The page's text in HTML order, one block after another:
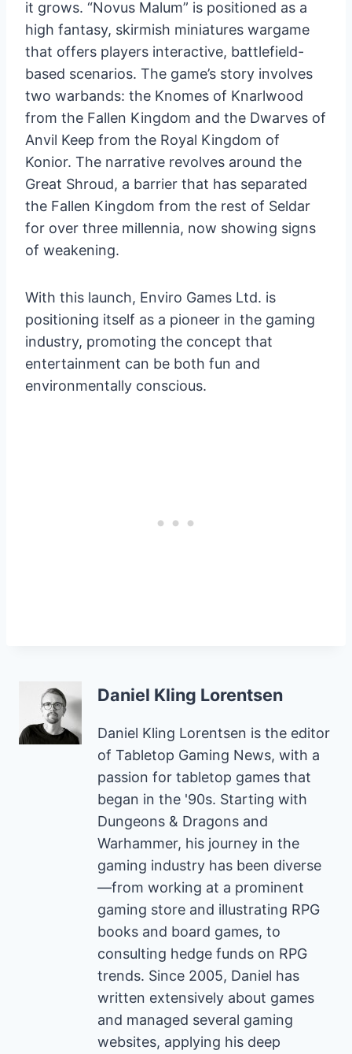
it grows. “Novus Malum” is positioned as a
high fantasy, skirmish miniatures wargame
that offers players interactive, battlefield-
based scenarios. The game’s story involves
two warbands: the Knomes of Knarlwood
from the Fallen Kingdom and the Dwarves of
Anvil Keep from the Royal Kingdom of
Konior. The narrative revolves around the
Great Shroud, a barrier that has separated
the Fallen Kingdom from the rest of Seldar
for over three millennia, now showing signs
of weakening.
With this launch, Enviro Games Ltd. is
positioning itself as a pioneer in the gaming
industry, promoting the concept that
entertainment can be both fun and
environmentally conscious.
Daniel Kling Lorentsen
Daniel Kling Lorentsen is the editor
of Tabletop Gaming News, with a
passion for tabletop games that
began in the '90s. Starting with
Dungeons & Dragons and
Warhammer, his journey in the
gaming industry has been diverse
—from working at a prominent
gaming store and illustrating RPG
books and board games, to
consulting hedge funds on RPG
trends. Since 2005, Daniel has
written extensively about games
and managed several gaming
websites, applying his deep